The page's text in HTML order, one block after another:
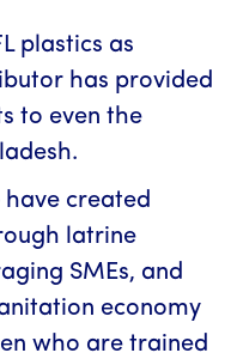
plastics as
has provided
to even the
have created
latrine
SMEs, and
economy
who are trained